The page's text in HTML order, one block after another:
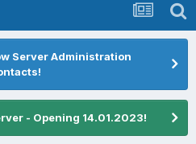
Server Administration
- Opening 14.01.2023!